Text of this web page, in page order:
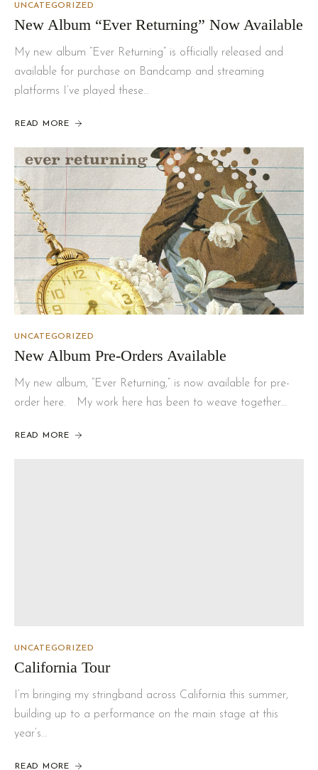
UNCATEGORIZED
New Album “Ever Returning” Now Available
My new album “Ever Returning” is officially released and
available for purchase on Bandcamp and streaming
platforms I’ve played these…
READ MORE
UNCATEGORIZED
New Album Pre-Orders Available
My new album, “Ever Returning,” is now available for pre-
order here. My work here has been to weave together…
READ MORE
UNCATEGORIZED
California Tour
I’m bringing my stringband across California this summer,
building up to a performance on the main stage at this
year’s…
READ MORE